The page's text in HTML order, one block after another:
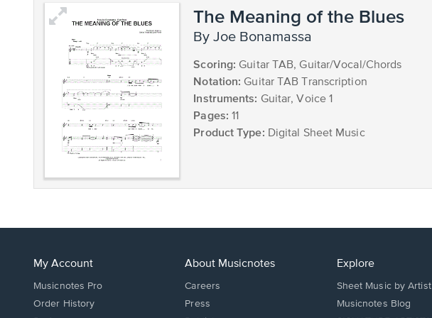
The Meaning of the Blues
by Joe Bonamassa
Scoring: Guitar TAB, Guitar/Vocal/Chords
Notation: Guitar TAB Transcription
Instruments: Guitar, Voice 1
Pages: 11
Product Type: Digital Sheet Music
My Account
Musicnotes Pro
Order History
About Musicnotes
Careers
Press
Explore
Sheet Music by Artist
Musicnotes Blog